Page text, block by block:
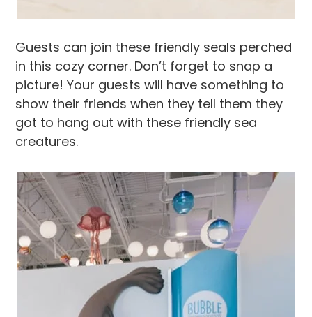
Guests can join these friendly seals perched
in this cozy corner. Don’t forget to snap a
picture! Your guests will have something to
show their friends when they tell them they
got to hang out with these friendly sea
creatures.